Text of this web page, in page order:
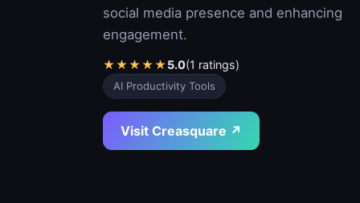
social media presence and enhancing
engagement.
★★★★★5.0(1 ratings)
AI Productivity Tools
Visit Creasquare ↗